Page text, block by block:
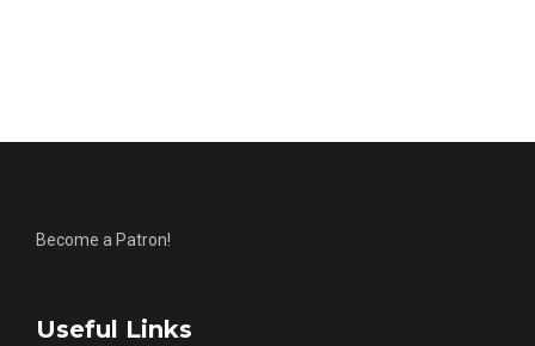
Become a Patron!
Useful Links